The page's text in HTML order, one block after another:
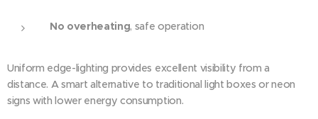
No overheating, safe operation
Uniform edge-lighting provides excellent visibility from a
distance. A smart alternative to traditional light boxes or neon
signs with lower energy consumption.